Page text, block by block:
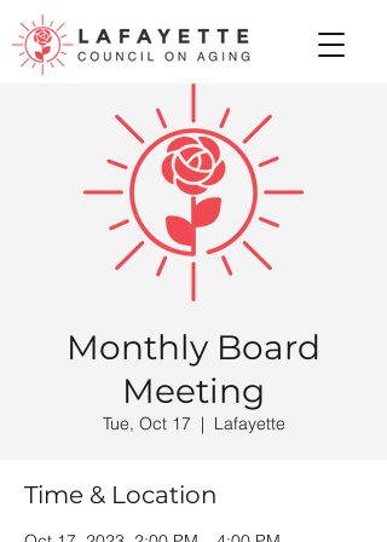
Monthly Board
Meeting
Tue, Oct 17
  |
Lafayette
Time & Location